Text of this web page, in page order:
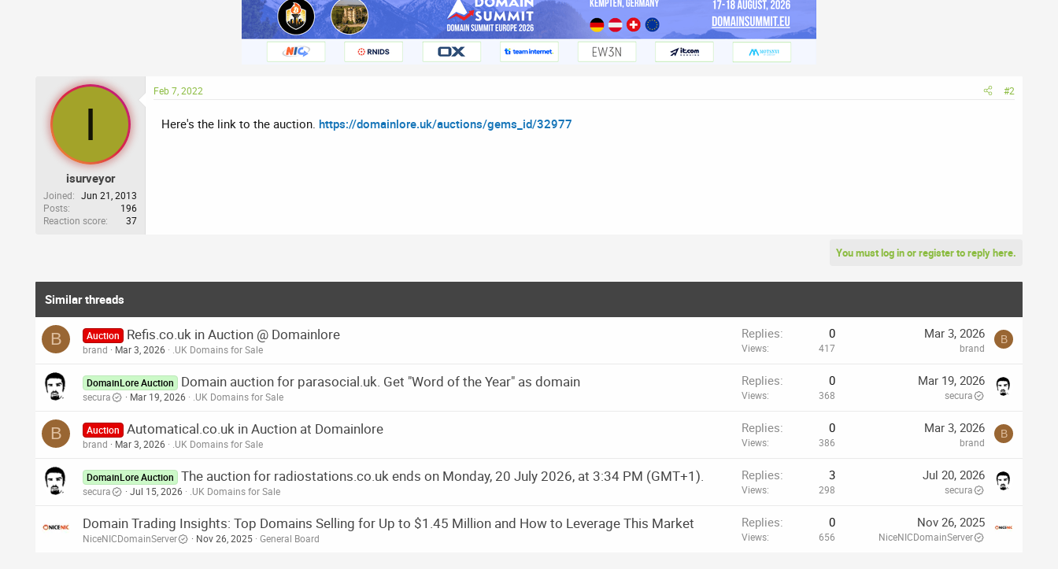
I
isurveyor
Joined
Jun 21, 2013
Posts
196
Reaction score
37
Feb 7, 2022 #2
Here's the link to the auction. https://domainlore.uk/auctions/gems_id/32977
You must log in or register to reply here.
Similar threads
B Auction Refis.co.uk in Auction @ Domainlore
brand Mar 3, 2026 .UK Domains for Sale
Replies 0
Views 417
Mar 3, 2026
brand
B
DomainLore Auction Domain auction for parasocial.uk. Get "Word of the Year" as domain
secura Mar 19, 2026 .UK Domains for Sale
Replies 0
Views 368
Mar 19, 2026
secura
B Auction Automatical.co.uk in Auction at Domainlore
brand Mar 3, 2026 .UK Domains for Sale
Replies 0
Views 386
Mar 3, 2026
brand
B
DomainLore Auction The auction for radiostations.co.uk ends on Monday, 20 July 2026, at 3:34 PM (GMT+1).
secura Jul 15, 2026 .UK Domains for Sale
Replies 3
Views 298
Jul 20, 2026
secura
Domain Trading Insights: Top Domains Selling for Up to $1.45 Million and How to Leverage This Market
NiceNICDomainServer Nov 26, 2025 General Board
Replies 0
Views 656
Nov 26, 2025
NiceNICDomainServer